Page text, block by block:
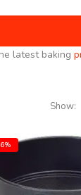
latest baking
Show: